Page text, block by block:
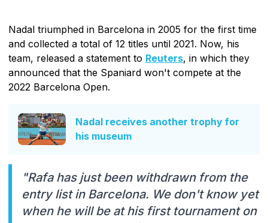
Nadal triumphed in Barcelona in 2005 for the first time
and collected a total of 12 titles until 2021. Now, his
team, released a statement to Reuters, in which they
announced that the Spaniard won't compete at the
2022 Barcelona Open.
Nadal receives another trophy for
his museum
"Rafa has just been withdrawn from the
entry list in Barcelona. We don't know yet
when he will be at his first tournament on